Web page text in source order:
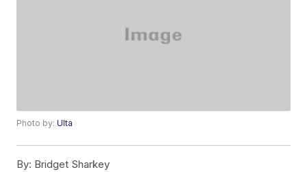
Photo by:Ulta
By: Bridget Sharkey